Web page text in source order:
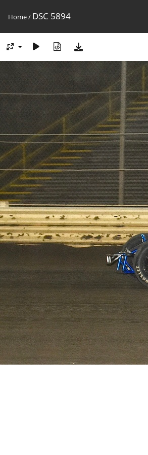
Home/ DSC 5894